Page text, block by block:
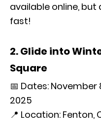
available online,
fast!
2. Glide into
Square
📅 Dates: November
2025
📍 Location: Fenton,